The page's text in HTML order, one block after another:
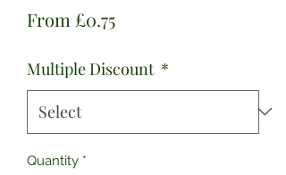
From £0.75Sale
Multiple Discount *
Quantity *